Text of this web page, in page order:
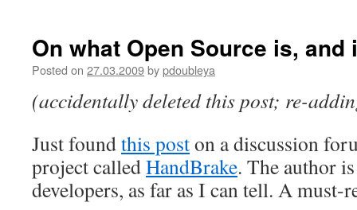
240709
On what Open Source is, and
Posted on 27.03.2009bypdoubleya
(accidentally deleted this post; re-
Just foundthis poston a discussion
project calledHandBrake. The author
developers, as far as I can tell. A must-